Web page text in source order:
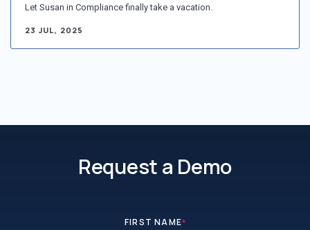
Let Susan in Compliance finally take a vacation.
23 JUL, 2025
Request a Demo
FIRST NAME*